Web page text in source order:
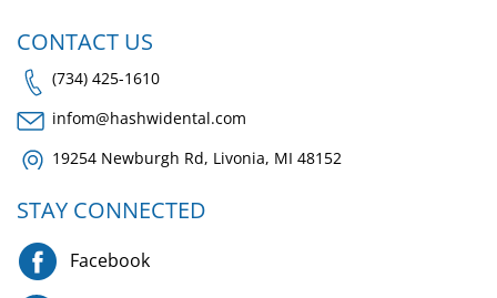
CONTACT US
(734) 425-1610
infom@hashwidental.com
19254 Newburgh Rd, Livonia, MI 48152
STAY CONNECTED
Facebook